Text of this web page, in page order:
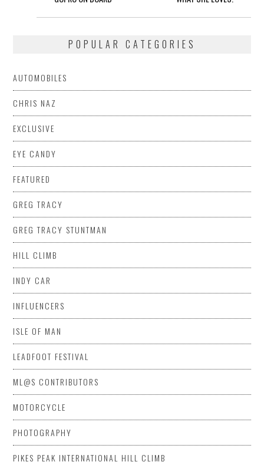
POPULAR CATEGORIES
AUTOMOBILES
CHRIS NAZ
EXCLUSIVE
EYE CANDY
FEATURED
GREG TRACY
GREG TRACY STUNTMAN
HILL CLIMB
INDY CAR
INFLUENCERS
ISLE OF MAN
LEADFOOT FESTIVAL
ML@S CONTRIBUTORS
MOTORCYCLE
PHOTOGRAPHY
PIKES PEAK INTERNATIONAL HILL CLIMB